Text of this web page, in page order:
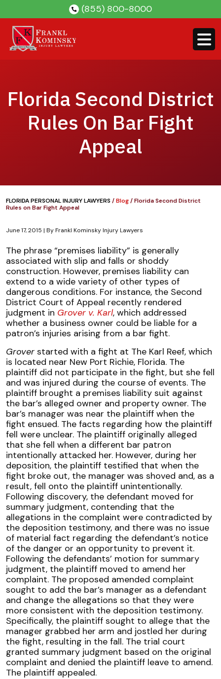
content
(855) 800-8000
Florida Second District
Rules On Bar Fight
Appeal
FLORIDA PERSONAL INJURY LAWYERS/Blog/Florida Second District
Rules on Bar Fight Appeal
June 17, 2015 | ByFrankl Kominsky Injury Lawyers
Florida
Second
District
Rules
on
Bar
Fight
Appeal
The phrase “premises liability” is generally
associated with slip and falls or shoddy
construction. However, premises liability can
extend to a wide variety of other types of
dangerous conditions. For instance, the Second
District Court of Appeal recently rendered
judgment in Grover v. Karl, which addressed
whether a business owner could be liable for a
patron’s injuries arising from a bar fight.
Grover started with a fight at The Karl Reef, which
is located near New Port Richie, Florida. The
plaintiff did not participate in the fight, but she fell
and was injured during the course of events. The
plaintiff brought a premises liability suit against
the bar’s alleged owner and property owner. The
bar’s manager was near the plaintiff when the
fight ensued. The facts regarding how the plaintiff
fell were unclear. The plaintiff originally alleged
that she fell when a different bar patron
intentionally attacked her. However, during her
deposition, the plaintiff testified that when the
fight broke out, the manager was shoved and, as a
result, fell onto the plaintiff unintentionally.
Following discovery, the defendant moved for
summary judgment, contending that the
allegations in the complaint were contradicted by
the deposition testimony, and there was no issue
of material fact regarding the defendant’s notice
of the danger or an opportunity to prevent it.
Following the defendants’ motion for summary
judgment, the plaintiff moved to amend her
complaint. The proposed amended complaint
sought to add the bar’s manager as a defendant
and change the allegations so that they were
more consistent with the deposition testimony.
Specifically, the plaintiff sought to allege that the
manager grabbed her arm and jostled her during
the fight, resulting in the fall. The trial court
granted summary judgment based on the original
complaint and denied the plaintiff leave to amend.
The plaintiff appealed.